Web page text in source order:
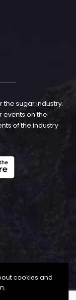
the sugar industry.
events on the
of the industry
cookies and